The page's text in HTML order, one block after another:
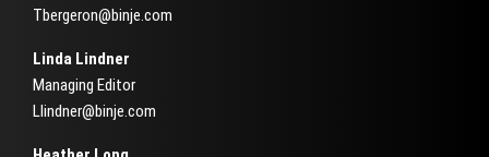
Tbergeron@binje.com
Linda Lindner
Managing Editor
Llindner@binje.com